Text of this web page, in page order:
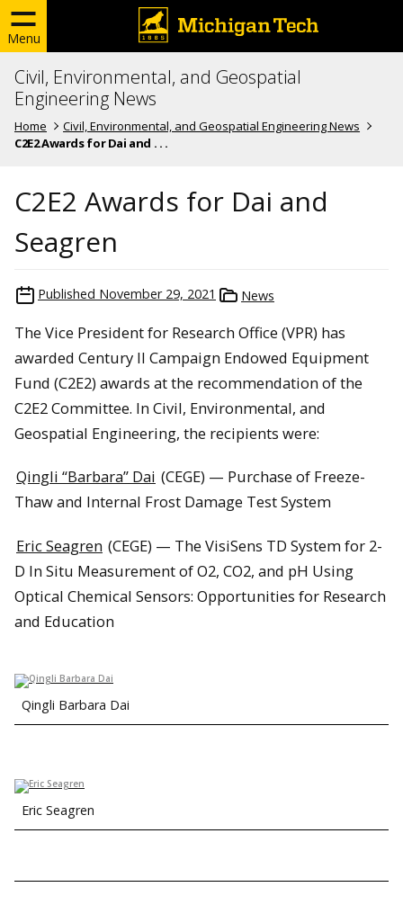
Menu
Civil, Environmental, and Geospatial
Engineering News
Home
Civil, Environmental, and Geospatial Engineering News
C2E2 Awards for Dai and . . .
C2E2 Awards for Dai and
Seagren
Published November 29, 2021 News
The Vice President for Research Office (VPR) has
awarded Century II Campaign Endowed Equipment
Fund (C2E2) awards at the recommendation of the
C2E2 Committee. In Civil, Environmental, and
Geospatial Engineering, the recipients were:
Qingli “Barbara” Dai (CEGE) — Purchase of Freeze-
Thaw and Internal Frost Damage Test System
Eric Seagren (CEGE) — The VisiSens TD System for 2-
D In Situ Measurement of O2, CO2, and pH Using
Optical Chemical Sensors: Opportunities for Research
and Education
Qingli Barbara Dai
Eric Seagren